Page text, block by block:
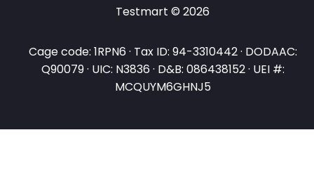
Testmart © 2026
Cage code: 1RPN6 · Tax ID: 94-3310442 · DODAAC:
Q90079 · UIC: N3836 · D&B: 086438152 · UEI #:
MCQUYM6GHNJ5